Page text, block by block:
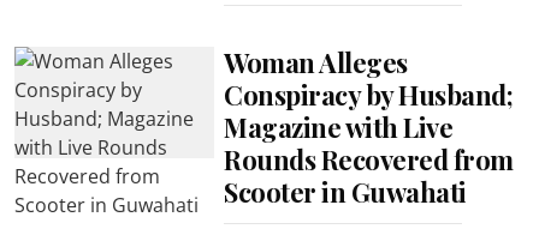
Woman Alleges
Conspiracy by Husband;
Magazine with Live
Rounds Recovered from
Scooter in Guwahati